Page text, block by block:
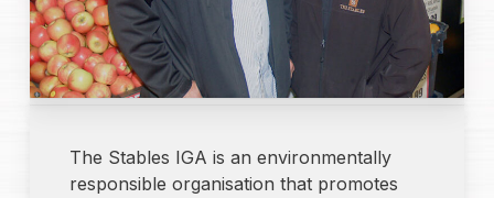
The Stables IGA is an environmentally
responsible organisation that promotes